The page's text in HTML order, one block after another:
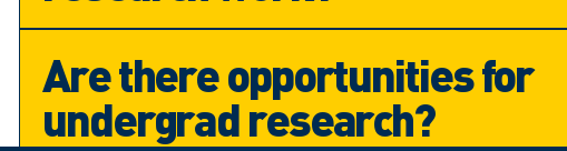
Are there opportunities for
undergrad research?